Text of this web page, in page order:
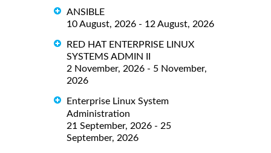
ANSIBLE
10 August, 2026 - 12 August, 2026
RED HAT ENTERPRISE LINUX
SYSTEMS ADMIN II
2 November, 2026 - 5 November,
2026
Enterprise Linux System
Administration
21 September, 2026 - 25
September, 2026